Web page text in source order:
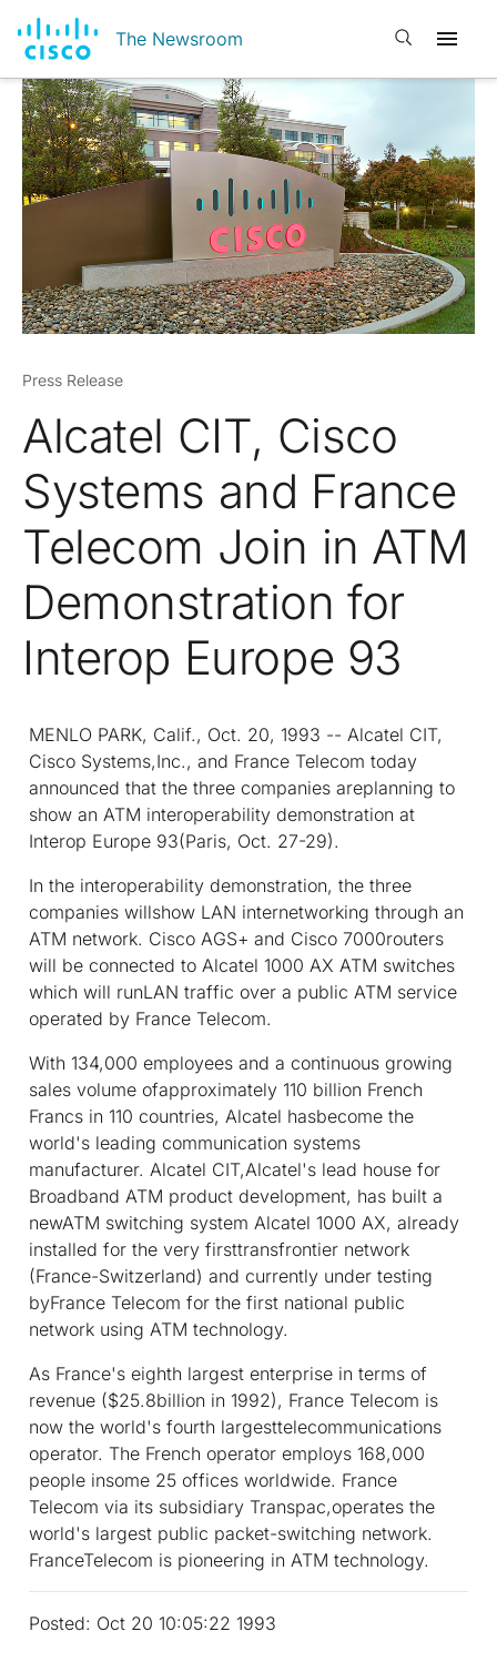
The Newsroom Open search
Press Release
Alcatel CIT, Cisco
Systems and France
Telecom Join in ATM
Demonstration for
Interop Europe 93
MENLO PARK, Calif., Oct. 20, 1993 -- Alcatel CIT,
Cisco Systems,Inc., and France Telecom today
announced that the three companies areplanning to
show an ATM interoperability demonstration at
Interop Europe 93(Paris, Oct. 27-29).
In the interoperability demonstration, the three
companies willshow LAN internetworking through an
ATM network. Cisco AGS+ and Cisco 7000routers
will be connected to Alcatel 1000 AX ATM switches
which will runLAN traffic over a public ATM service
operated by France Telecom.
With 134,000 employees and a continuous growing
sales volume ofapproximately 110 billion French
Francs in 110 countries, Alcatel hasbecome the
world's leading communication systems
manufacturer. Alcatel CIT,Alcatel's lead house for
Broadband ATM product development, has built a
newATM switching system Alcatel 1000 AX, already
installed for the very firsttransfrontier network
(France-Switzerland) and currently under testing
byFrance Telecom for the first national public
network using ATM technology.
As France's eighth largest enterprise in terms of
revenue ($25.8billion in 1992), France Telecom is
now the world's fourth largesttelecommunications
operator. The French operator employs 168,000
people insome 25 offices worldwide. France
Telecom via its subsidiary Transpac,operates the
world's largest public packet-switching network.
FranceTelecom is pioneering in ATM technology.
Posted: Oct 20 10:05:22 1993